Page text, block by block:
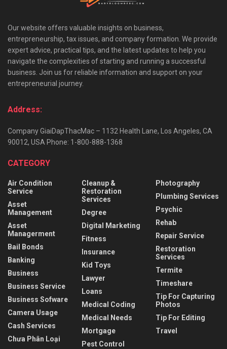
Our website offers valuable insights on business,
entrepreneurship, tax issues, and company formation. We provide
expert advice, practical tips, and the latest updates to help you
navigate the complexities of starting and running a successful
business. Join us for reliable information and support on your
entrepreneurial journey.
Address:
Company GiaiDapThacMac – 1132 Health Lane, Los Angeles, CA
90012, USA Phone: 1-800-888-1368
CATEGORY
Air Condition
Service
Asset
Management
Asset
Managerment
Bail Bonds
Banking
Business
Business Service
Business Sofware
Camera Usage
Cash Services
Chưa Phân Loại
Cleanup &
Restoration
Services
Degree
Digital Marketing
Fitness
Insurance
Kid Toys
Lawyer
Loans
Medical Coding
Medical Needs
Mortgage
Pest Control
Photography
Plumbing Services
Psychic
Rehab
Repair Service
Restoration
Services
Termite
Timeshare
Tip For Capturing
Photos
Tip For Editing
Travel